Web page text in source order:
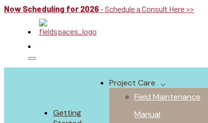
Now Scheduling for 2026- Schedule a Consult Here >>
Getting
Project Care
Field Maintenance
Manual